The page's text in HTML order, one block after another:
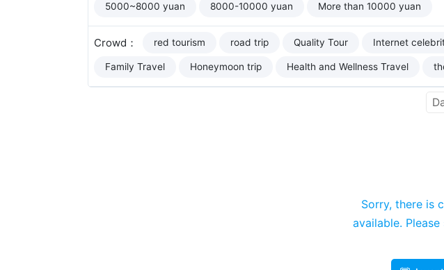
5000~8000 yuan 8000-10000 yuan More than 10000 yuan
Crowd： red tourism road trip Quality Tour Internet
Family Travel Honeymoon trip Health and Wellness Travel
Sorry, there is
available.